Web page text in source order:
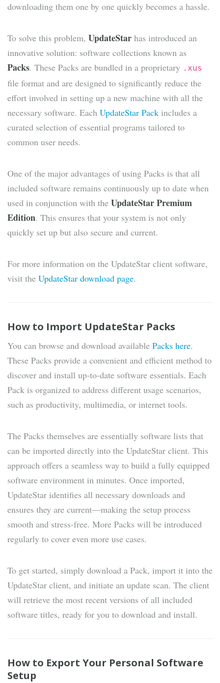
downloading them one by one quickly becomes a hassle.
To solve this problem, UpdateStar has introduced an
innovative solution: software collections known as
Packs. These Packs are bundled in a proprietary .xus
file format and are designed to significantly reduce the
effort involved in setting up a new machine with all the
necessary software. Each UpdateStar Pack includes a
curated selection of essential programs tailored to
common user needs.
One of the major advantages of using Packs is that all
included software remains continuously up to date when
used in conjunction with the UpdateStar Premium
Edition. This ensures that your system is not only
quickly set up but also secure and current.
For more information on the UpdateStar client software,
visit the UpdateStar download page.
How to Import UpdateStar Packs
You can browse and download available Packs here.
These Packs provide a convenient and efficient method to
discover and install up-to-date software essentials. Each
Pack is organized to address different usage scenarios,
such as productivity, multimedia, or internet tools.
The Packs themselves are essentially software lists that
can be imported directly into the UpdateStar client. This
approach offers a seamless way to build a fully equipped
software environment in minutes. Once imported,
UpdateStar identifies all necessary downloads and
ensures they are current—making the setup process
smooth and stress-free. More Packs will be introduced
regularly to cover even more use cases.
To get started, simply download a Pack, import it into the
UpdateStar client, and initiate an update scan. The client
will retrieve the most recent versions of all included
software titles, ready for you to download and install.
How to Export Your Personal Software
Setup